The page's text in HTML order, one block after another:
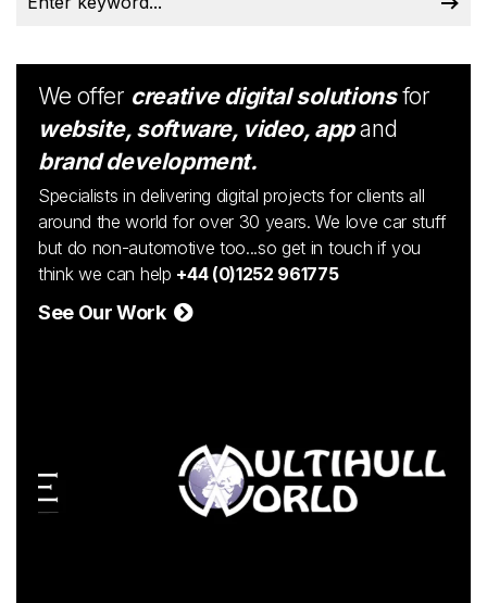
We offer creative digital solutionsfor
website, software, video, appand
brand development.
Specialists in delivering digital projects for clients all
around the world for over 30 years. We love car stuff
but do non-automotive too...so get in touch if you
think we can help +44 (0)1252 961775
See Our Work